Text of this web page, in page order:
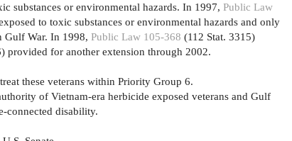
substances or environmental hazards. In 1997, Public Law
to toxic substances or environmental hazards and only
Gulf War. In 1998, Public Law 105-368 (112 Stat. 3315)
provided for another extension through 2002.
these veterans within Priority Group 6.
of Vietnam-era herbicide exposed veterans and Gulf
connected disability.